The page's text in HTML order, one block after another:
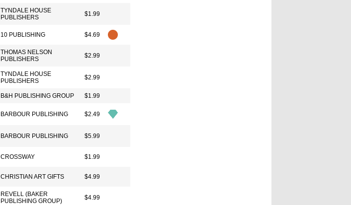
TYNDALE HOUSE
PUBLISHERS
$1.99
10 PUBLISHING $4.69
THOMAS NELSON
PUBLISHERS
$2.99
TYNDALE HOUSE
PUBLISHERS
$2.99
B&H PUBLISHING GROUP $1.99
BARBOUR PUBLISHING $2.49
BARBOUR PUBLISHING $5.99
CROSSWAY $1.99
CHRISTIAN ART GIFTS $4.99
REVELL (BAKER
PUBLISHING GROUP)
$4.99